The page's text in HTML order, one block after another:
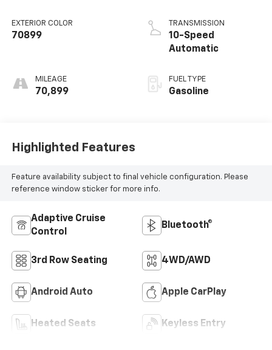
EXTERIOR COLOR
70899
MILEAGE
70,899
TRANSMISSION
10-Speed
Automatic
FUEL TYPE
Gasoline
Highlighted Features
Feature availability subject to final vehicle configuration. Please
reference window sticker for more info.
Adaptive Cruise
Control
Bluetooth®
3rd Row Seating 4WD/AWD
Android Auto Apple CarPlay
Heated Seats Keyless Entry